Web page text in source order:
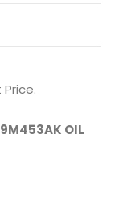
Price.
OIL